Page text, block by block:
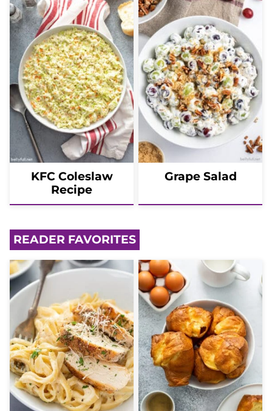
KFC Coleslaw
Recipe
Grape Salad
READER FAVORITES